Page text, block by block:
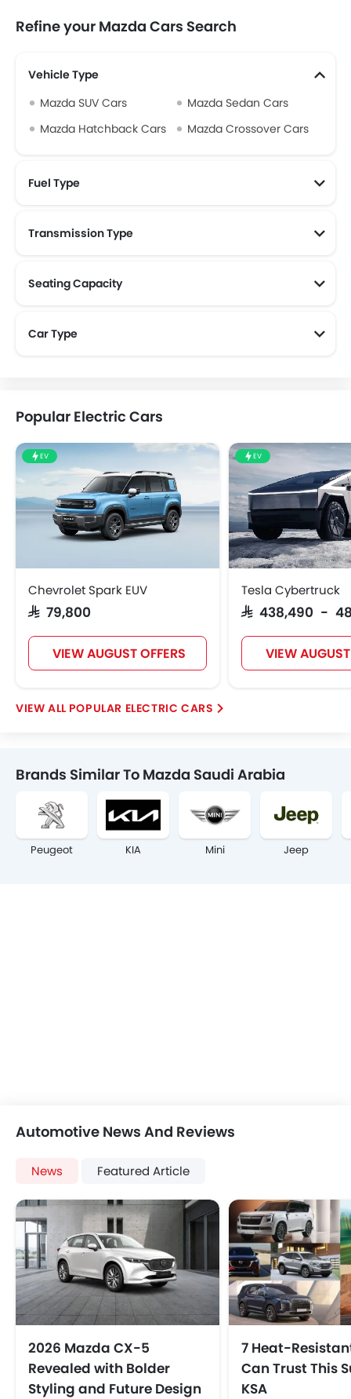
Refine your Mazda Cars Search
Vehicle Type
Mazda SUV Cars
Mazda Sedan Cars
Mazda Hatchback Cars
Mazda Crossover Cars
Fuel Type
Transmission Type
Seating Capacity
Car Type
Popular Electric Cars
EV
Chevrolet Spark EUV
SAR 79,800
VIEW AUGUST OFFERS
EV
Tesla Cybertruck
SAR 438,490 -
VIEW
POPULAR ELECTRIC CARS
Brands Similar To Mazda Saudi Arabia
Peugeot KIA Mini Jeep
Automotive News And Reviews
News Featured Article
2026 Mazda CX‑5
Revealed with Bolder
Styling and Future Design
7 Heat-
Can Trust This
KSA